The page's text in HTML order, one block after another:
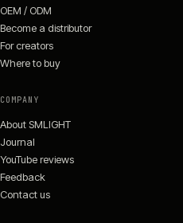
OEM / ODM
Become a distributor
For creators
Where to buy
COMPANY
About SMLIGHT
Journal
YouTube reviews
Feedback
Contact us